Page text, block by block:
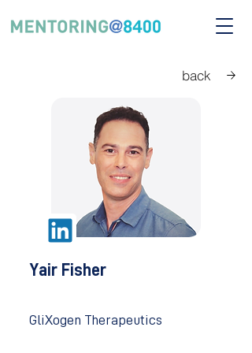
back
Yair Fisher
GliXogen Therapeutics